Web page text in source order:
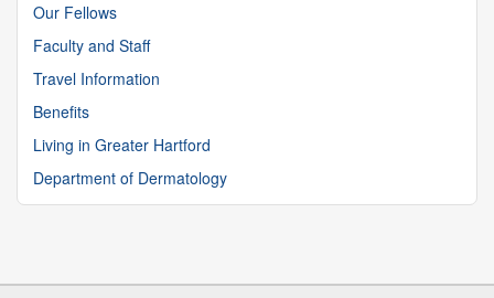
Our Fellows
Faculty and Staff
Travel Information
Benefits
Living in Greater Hartford
Department of Dermatology